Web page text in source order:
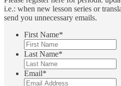
i.e.: when new lesson series or
send you unnecessary emails.
First Name*
Last Name*
Email*